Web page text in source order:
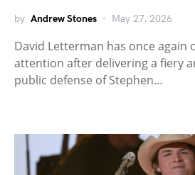
by Andrew Stones May 27, 2026
David Letterman has once again
attention after delivering a fiery
public defense of Stephen…